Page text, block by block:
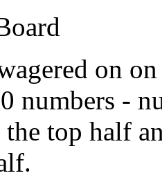
on
numbers -
the top half